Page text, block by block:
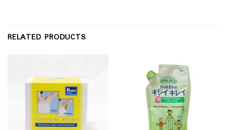
RELATED PRODUCTS